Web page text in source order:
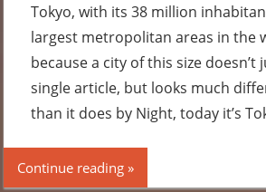
Tokyo, with its 38 million
largest metropolitan areas in the
because a city of this size
single article, but looks much
than it does by Night, today it’s
Continue reading